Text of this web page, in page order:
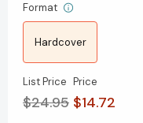
Format
Hardcover
List Price
$24.95
Price
$14.72